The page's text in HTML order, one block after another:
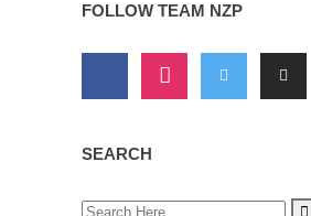
FOLLOW TEAM NZP
SEARCH